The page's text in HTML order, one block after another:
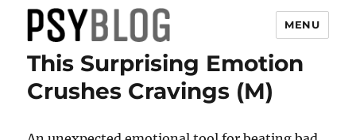
PsyBlog
MENU
This Surprising Emotion
Crushes Cravings (M)